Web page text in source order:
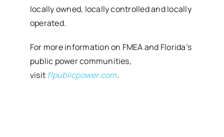
locally owned, locally controlled and locally
operated.
For more information on FMEA and Florida’s
public power communities,
visit flpublicpower.com.